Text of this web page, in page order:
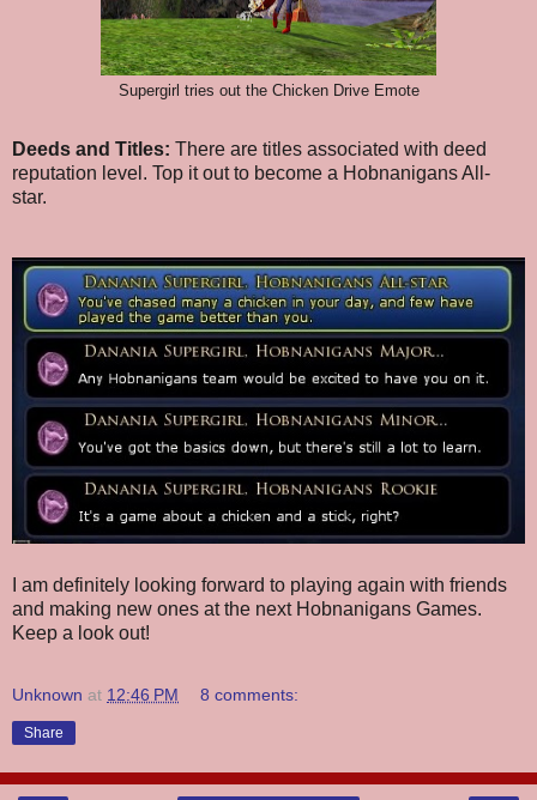
Supergirl tries out the Chicken Drive Emote
Deeds and Titles: There are titles associated with deed
reputation level. Top it out to become a Hobnanigans All-
star.
I am definitely looking forward to playing again with friends
and making new ones at the next Hobnanigans Games.
Keep a look out!
Unknown at 12:46 PM 8 comments:
Share